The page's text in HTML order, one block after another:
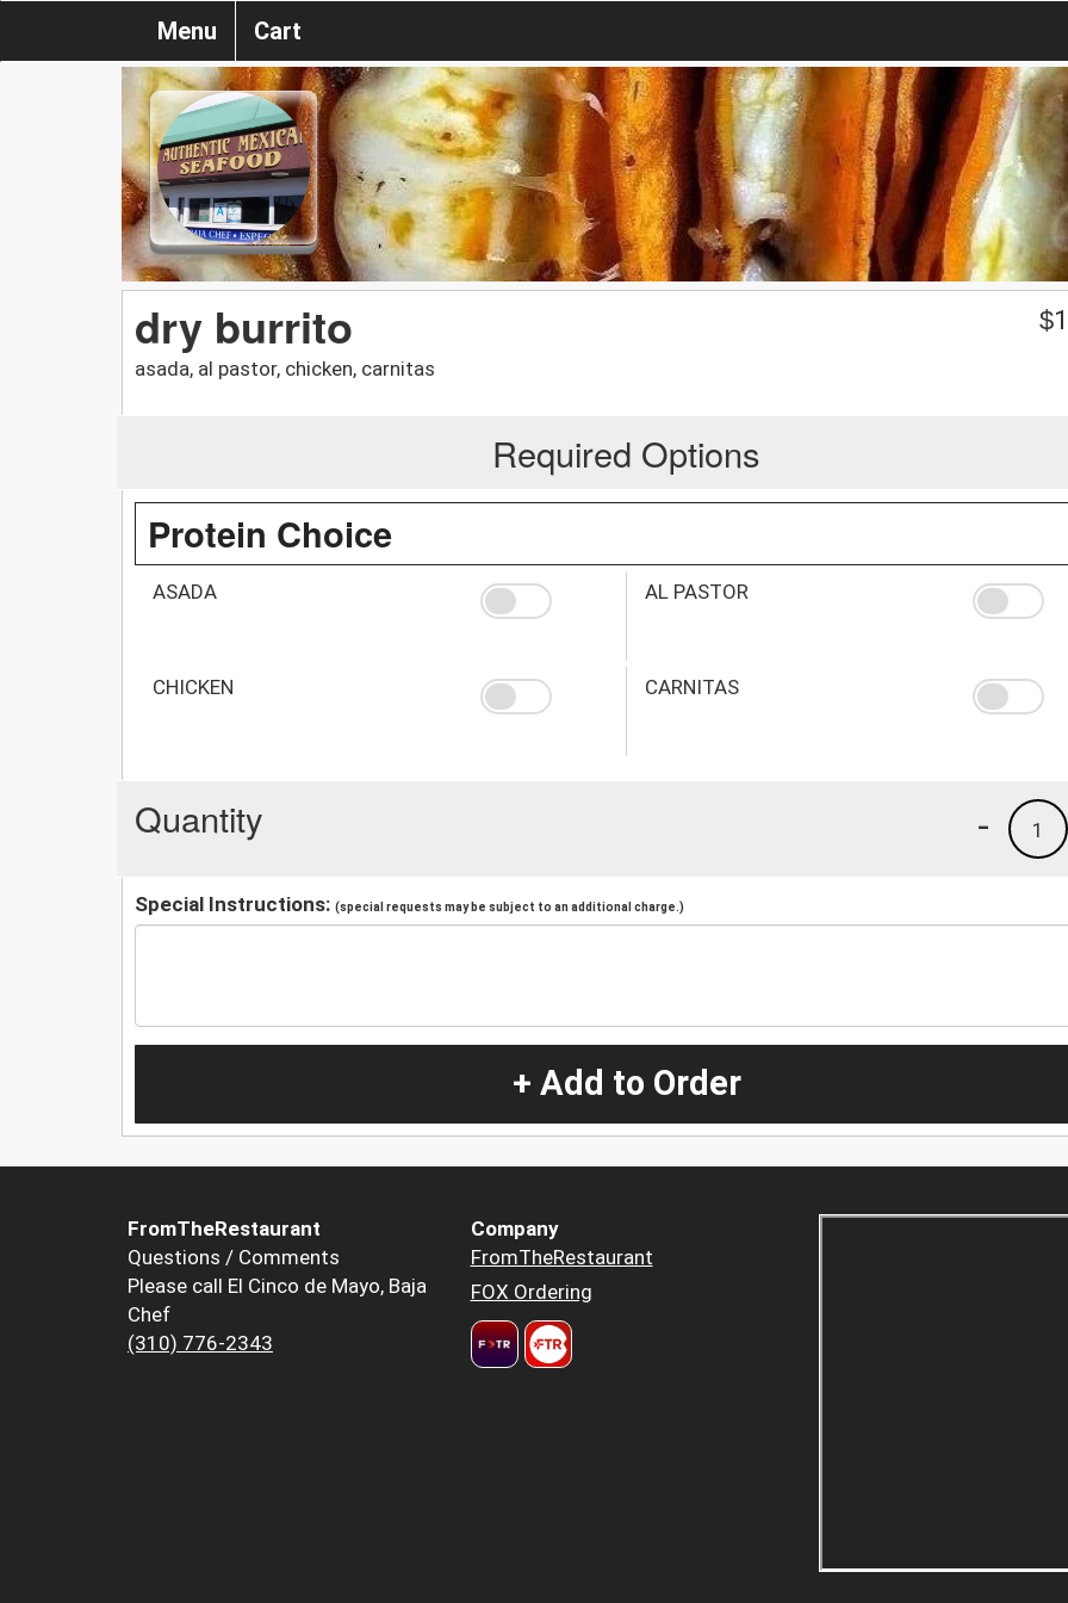
Menu Cart
dry burrito
asada, al pastor, chicken, carnitas
$
Required Options
Protein Choice
ASADA AL PASTOR
CHICKEN CARNITAS
Quantity 1
-
Special Instructions: (special requests may be subject to an additional charge.)
+ Add to Order
FromTheRestaurant
Questions / Comments
Please call El Cinco de Mayo, Baja
Chef
(310) 776-2343
Company
FromTheRestaurant
FOX Ordering